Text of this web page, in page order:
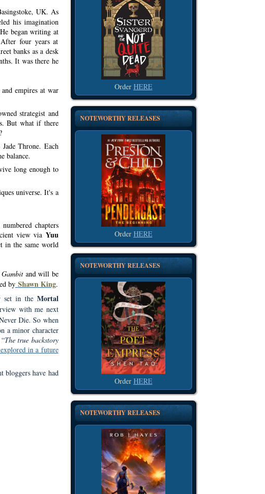
UK. As
his imagination
began writing at
four years at
banks as a desk
It was there he
empires at war
strategist and
But what if there
Throne. Each
balance.
long enough to
universe. It's a
chapters
view via Yuu
in the same world
Gambit and will be
by Shawn King.
set in the Mortal
with me next
Die. So when
a minor character
The true backstory
in a future
bloggers have had
Order HERE
NOTEWORTHY RELEASES
Order HERE
NOTEWORTHY RELEASES
Order HERE
NOTEWORTHY RELEASES